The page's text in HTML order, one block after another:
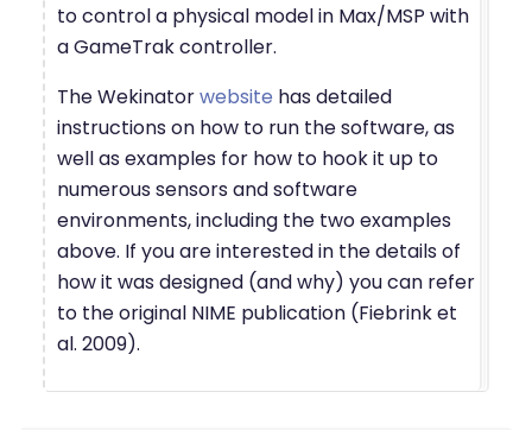
to control a physical model in Max/MSP with
a GameTrak controller.
The Wekinatorwebsite has detailed
instructions on how to run the software, as
well as examples for how to hook it up to
numerous sensors and software
environments, including the two examples
above. If you are interested in the details of
how it was designed (and why) you can refer
to the original NIME publication (Fiebrink et
al. 2009).